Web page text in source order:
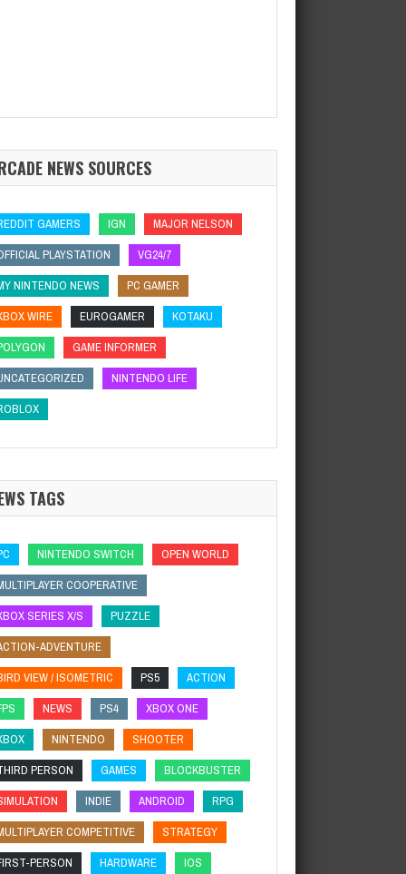
NEWS SOURCES
GAMERS IGN
MAJOR NELSON
PLAYSTATION
VG24/7
NINTENDO NEWS
PC GAMER
WIRE
EUROGAMER
KOTAKU
GAME INFORMER
NINTENDO LIFE
TAGS
NINTENDO SWITCH
OPEN WORLD
COOPERATIVE
SERIES X/S
PUZZLE
ADVENTURE
VIEW / ISOMETRIC
PS5
ACTION
NEWS PS4
XBOX ONE
NINTENDO
SHOOTER
PERSON
GAMES
BLOCKBUSTER
INDIE ANDROID
RPG
COMPETITIVE
STRATEGY
PERSON
HARDWARE
IOS